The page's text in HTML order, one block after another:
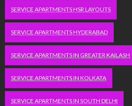
SERVICE APARTMENTS HSR LAYOUTS
SERVICE APARTMENTS HYDERABAD
SERVICE APARTMENTS IN GREATER KAILASH
SERVICE APARTMENTS IN KOLKATA
SERVICE APARTMENTS IN SOUTH DELHI